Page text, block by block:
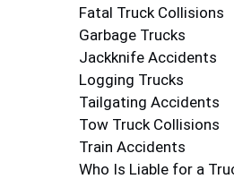
Fatal Truck Collisions
Garbage Trucks
Jackknife Accidents
Logging Trucks
Tailgating Accidents
Tow Truck Collisions
Train Accidents
Who Is Liable for a